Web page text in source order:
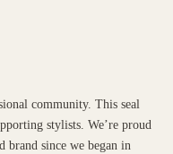
community. This seal
stylists. We’re proud
brand since we began in